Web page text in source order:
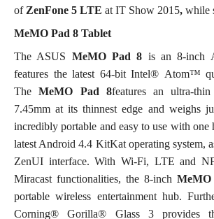
of ZenFone 5 LTE at IT Show 2015, while
MeMO Pad 8 Tablet
The ASUS MeMO Pad 8 is an 8-inch
features the latest 64-bit Intel® Atom™
TheMeMO Pad 8features an ultra-
7.45mm at its thinnest edge and weighs
incredibly portable and easy to use with one
latest Android 4.4 KitKat operating system,
ZenUI interface. With Wi-Fi, LTE and
Miracast functionalities, the 8-inch
portable wireless entertainment hub.
Corning® Gorilla® Glass 3 provides